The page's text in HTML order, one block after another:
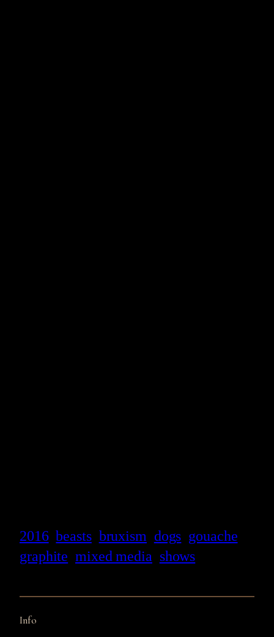
2016 beasts bruxism dogs gouache
graphite mixed media shows
Info